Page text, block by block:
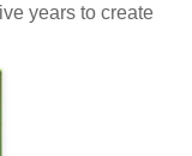
years to create